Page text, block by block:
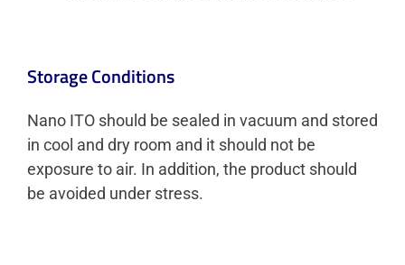
Storage Conditions
Nano ITO should be sealed in vacuum and stored
in cool and dry room and it should not be
exposure to air. In addition, the product should
be avoided under stress.